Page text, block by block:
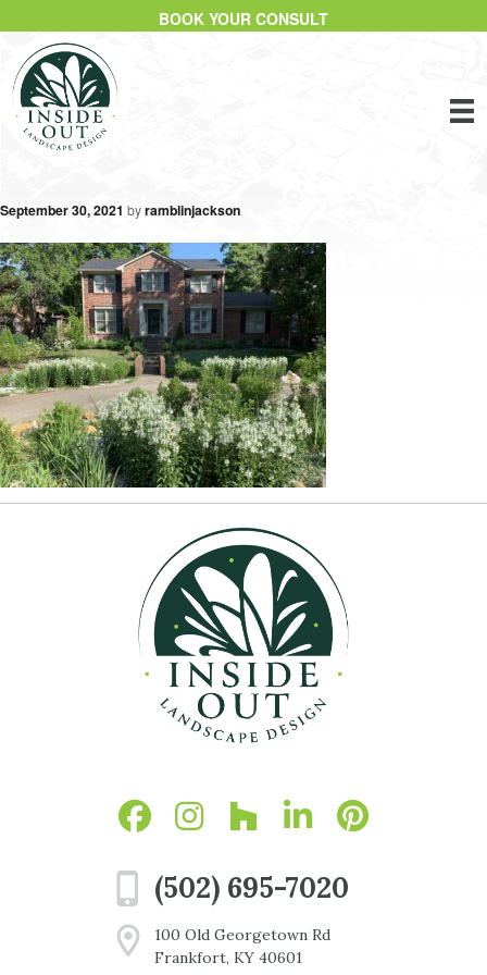
BOOK YOUR CONSULT
September 30, 2021 byramblinjackson
(502) 695-7020
100 Old Georgetown Rd
Frankfort, KY 40601